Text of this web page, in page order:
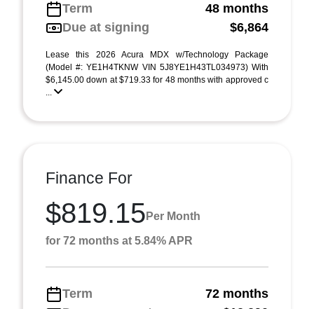
Term
48 months
Due at signing
$6,864
Lease this 2026 Acura MDX w/Technology Package
(Model #: YE1H4TKNW VIN 5J8YE1H43TL034973) With
$6,145.00 down at $719.33 for 48 months with approved c
...
Finance For
$819.15 Per Month
for 72 months at 5.84% APR
Term
72 months